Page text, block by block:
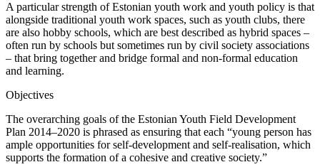
A particular strength of Estonian youth work and youth policy is that
alongside traditional youth work spaces, such as youth clubs, there
are also hobby schools, which are best described as hybrid spaces –
often run by schools but sometimes run by civil society associations
– that bring together and bridge formal and non-formal education
and learning.
Objectives
The overarching goals of the Estonian Youth Field Development
Plan 2014–2020 is phrased as ensuring that each “young person has
ample opportunities for self-development and self-realisation, which
supports the formation of a cohesive and creative society.”